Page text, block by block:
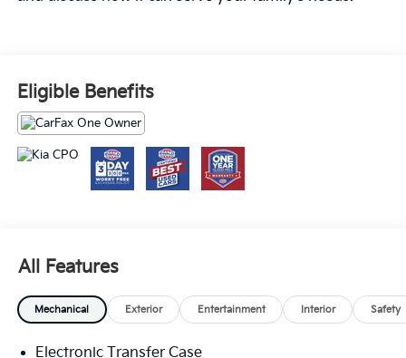
Eligible Benefits
All Features
Mechanical Exterior Entertainment Interior Safety
Electronic Transfer Case